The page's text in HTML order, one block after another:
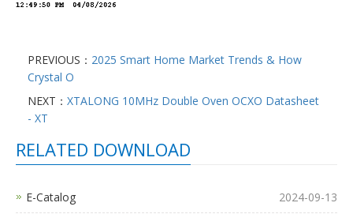
PREVIOUS： 2025 Smart Home Market Trends & How
Crystal O
NEXT： XTALONG 10MHz Double Oven OCXO Datasheet
- XT
RELATED DOWNLOAD
E-Catalog 2024-09-13